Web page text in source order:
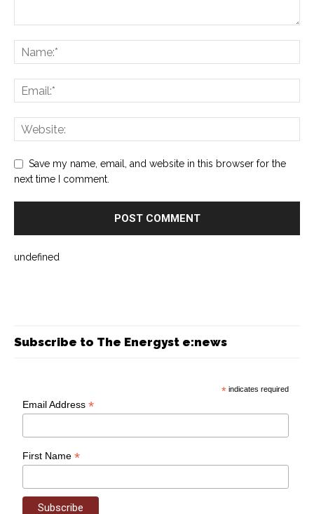
Save my name, email, and website in this browser for the
next time I comment.
undefined
Subscribe to The Energyst e:news
* indicates required
Email Address*
First Name*